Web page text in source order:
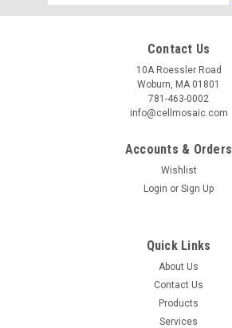
Address
Contact Us
10A Roessler Road
Woburn, MA 01801
781-463-0002
info@cellmosaic.com
Accounts & Orders
Wishlist
Login or Sign Up
Quick Links
About Us
Contact Us
Products
Services